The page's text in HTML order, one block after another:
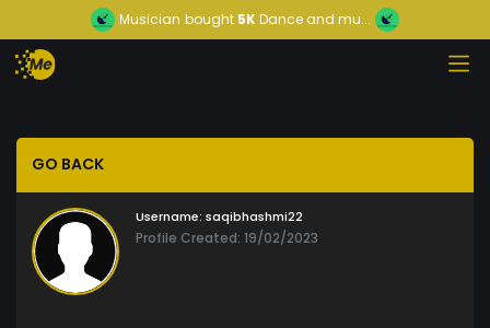
Musician bought 5KDance and mu...
GO BACK
Username: saqibhashmi22
Profile Created: 19/02/2023